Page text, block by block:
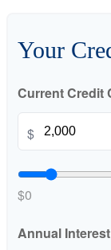
Your
Current Credit
$
$0
Annual